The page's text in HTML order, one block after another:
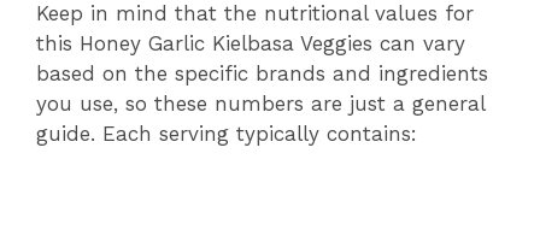
Keep in mind that the nutritional values for
this Honey Garlic Kielbasa Veggies can vary
based on the specific brands and ingredients
you use, so these numbers are just a general
guide. Each serving typically contains: